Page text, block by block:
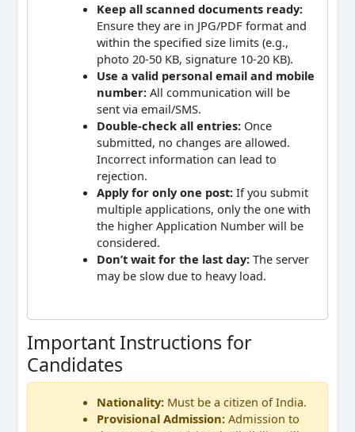
Keep all scanned documents ready:
Ensure they are in JPG/PDF format and
within the specified size limits (e.g.,
photo 20-50 KB, signature 10-20 KB).
Use a valid personal email and mobile
number: All communication will be
sent via email/SMS.
Double-check all entries: Once
submitted, no changes are allowed.
Incorrect information can lead to
rejection.
Apply for only one post: If you submit
multiple applications, only the one with
the higher Application Number will be
considered.
Don’t wait for the last day: The server
may be slow due to heavy load.
Important Instructions for
Candidates
Nationality: Must be a citizen of India.
Provisional Admission: Admission to